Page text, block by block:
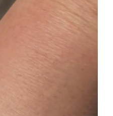
Body Part PBM
Treated